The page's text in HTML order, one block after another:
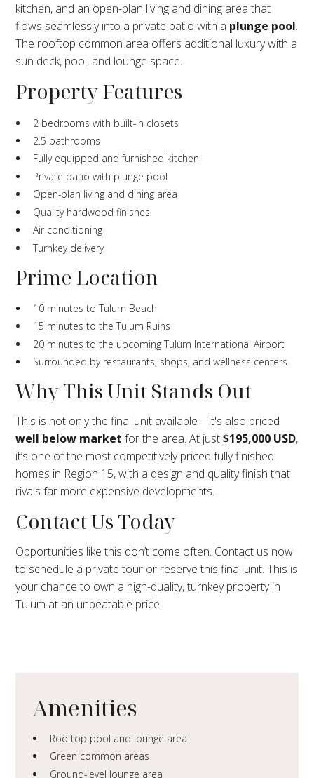
kitchen, and an open-plan living and dining area that
flows seamlessly into a private patio with a plunge pool.
The rooftop common area offers additional luxury with a
sun deck, pool, and lounge space.
Property Features
2 bedrooms with built-in closets
2.5 bathrooms
Fully equipped and furnished kitchen
Private patio with plunge pool
Open-plan living and dining area
Quality hardwood finishes
Air conditioning
Turnkey delivery
Prime Location
10 minutes to Tulum Beach
15 minutes to the Tulum Ruins
20 minutes to the upcoming Tulum International Airport
Surrounded by restaurants, shops, and wellness centers
Why This Unit Stands Out
This is not only the final unit available—it's also priced
well below market for the area. At just$195,000 USD,
it’s one of the most competitively priced fully finished
homes in Region 15, with a design and quality finish that
rivals far more expensive developments.
Contact Us Today
Opportunities like this don’t come often. Contact us now
to schedule a private tour or reserve this final unit. This is
your chance to own a high-quality, turnkey property in
Tulum at an unbeatable price.
Amenities
Rooftop pool and lounge area
Green common areas
Ground-level lounge area